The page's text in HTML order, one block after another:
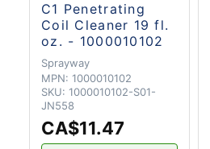
C1 Penetrating
Coil Cleaner 19 fl.
oz. - 1000010102
Sprayway
MPN: 1000010102
SKU: 1000010102-S01-
JN558
CA$11.47